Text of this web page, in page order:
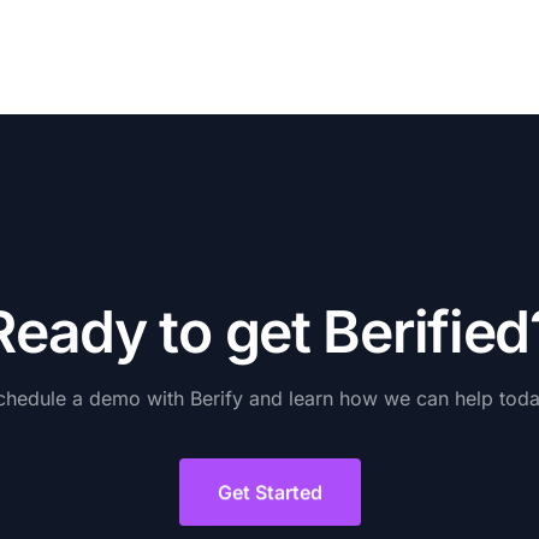
eadyto get Berified
a demo with Berify and learn how we can help
Get Started